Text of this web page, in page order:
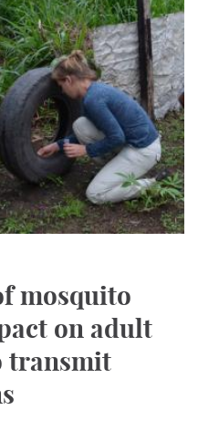
mosquito
on adult
transmit